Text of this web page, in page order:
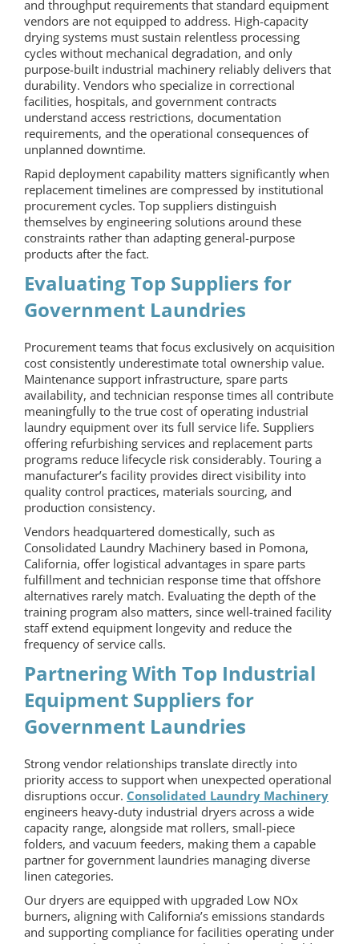
and throughput requirements that standard equipment
vendors are not equipped to address. High-capacity
drying systems must sustain relentless processing
cycles without mechanical degradation, and only
purpose-built industrial machinery reliably delivers that
durability. Vendors who specialize in correctional
facilities, hospitals, and government contracts
understand access restrictions, documentation
requirements, and the operational consequences of
unplanned downtime.
Rapid deployment capability matters significantly when
replacement timelines are compressed by institutional
procurement cycles. Top suppliers distinguish
themselves by engineering solutions around these
constraints rather than adapting general-purpose
products after the fact.
Evaluating Top Suppliers for
Government Laundries
Procurement teams that focus exclusively on acquisition
cost consistently underestimate total ownership value.
Maintenance support infrastructure, spare parts
availability, and technician response times all contribute
meaningfully to the true cost of operating industrial
laundry equipment over its full service life. Suppliers
offering refurbishing services and replacement parts
programs reduce lifecycle risk considerably. Touring a
manufacturer’s facility provides direct visibility into
quality control practices, materials sourcing, and
production consistency.
Vendors headquartered domestically, such as
Consolidated Laundry Machinery based in Pomona,
California, offer logistical advantages in spare parts
fulfillment and technician response time that offshore
alternatives rarely match. Evaluating the depth of the
training program also matters, since well-trained facility
staff extend equipment longevity and reduce the
frequency of service calls.
Partnering With Top Industrial
Equipment Suppliers for
Government Laundries
Strong vendor relationships translate directly into
priority access to support when unexpected operational
disruptions occur. Consolidated Laundry Machinery
engineers heavy-duty industrial dryers across a wide
capacity range, alongside mat rollers, small-piece
folders, and vacuum feeders, making them a capable
partner for government laundries managing diverse
linen categories.
Our dryers are equipped with upgraded Low NOx
burners, aligning with California’s emissions standards
and supporting compliance for facilities operating under